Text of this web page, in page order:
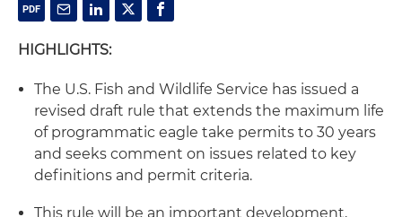
HIGHLIGHTS:
The U.S. Fish and Wildlife Service has issued a
revised draft rule that extends the maximum life
of programmatic eagle take permits to 30 years
and seeks comment on issues related to key
definitions and permit criteria.
This rule will be an important development,